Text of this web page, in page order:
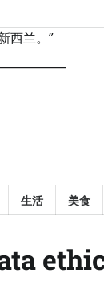
西兰。”
生活 美食